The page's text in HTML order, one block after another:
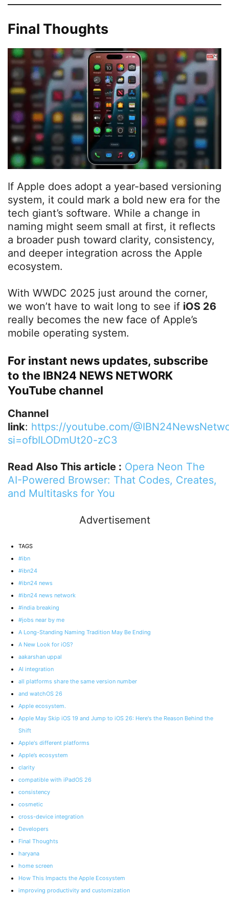
Final Thoughts
If Apple does adopt a year-based versioning
system, it could mark a bold new era for the
tech giant’s software. While a change in
naming might seem small at first, it reflects
a broader push toward clarity, consistency,
and deeper integration across the Apple
ecosystem.
With WWDC 2025 just around the corner,
we won’t have to wait long to see if iOS 26
really becomes the new face of Apple’s
mobile operating system.
For instant news updates, subscribe
to the IBN24 NEWS NETWORK
YouTube channel
Channel
link: https://youtube.com/
si=ofbILODmUt20-zC3
Read Also This article : Opera Neon The
AI-Powered Browser: That Codes, Creates,
and Multitasks for You
Advertisement
TAGS
#ibn
#ibn24
#ibn24 news
#ibn24 news network
#india breaking
#jobs near by me
A Long-Standing Naming Tradition May Be Ending
A New Look for iOS?
aakarshan uppal
AI integration
all platforms share the same version number
and watchOS 26
Apple ecosystem.
Apple May Skip iOS 19 and Jump to iOS 26: Here's the Reason Behind the
Shift
Apple's different platforms
Apple’s ecosystem
clarity
compatible with iPadOS 26
consistency
cosmetic
cross-device integration
Developers
Final Thoughts
haryana
home screen
How This Impacts the Apple Ecosystem
improving productivity and customization